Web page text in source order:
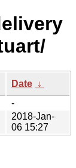
Date ↓
-
2018-Jan-
06 15:27